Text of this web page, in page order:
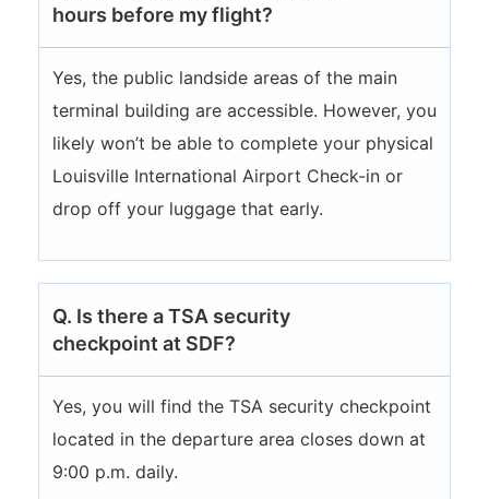
hours before my flight?
Yes, the public landside areas of the main
terminal building are accessible. However, you
likely won’t be able to complete your physical
Louisville International Airport Check-in or
drop off your luggage that early.
Q. Is there a TSA security
checkpoint at SDF?
Yes, you will find the TSA security checkpoint
located in the departure area closes down at
9:00 p.m. daily.